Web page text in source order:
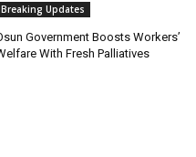
Breaking Updates
Government Boosts Workers’
With Fresh Palliatives